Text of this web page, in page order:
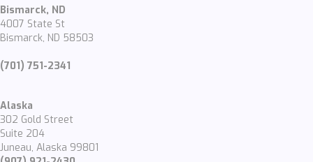
Bismarck, ND
4007 State St
Bismarck, ND 58503
(701) 751-2341
Alaska
302 Gold Street
Suite 204
Juneau, Alaska 99801